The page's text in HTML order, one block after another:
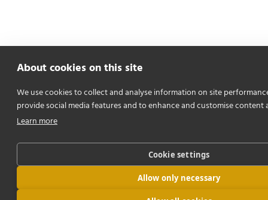
About cookies on this site
We use cookies to collect and analyse information on site
provide social media features and to enhance and customise content
Learn more
Cookie settings
Allow only necessary